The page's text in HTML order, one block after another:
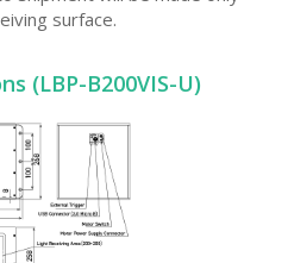
surface.
(LBP-B200VIS-U)